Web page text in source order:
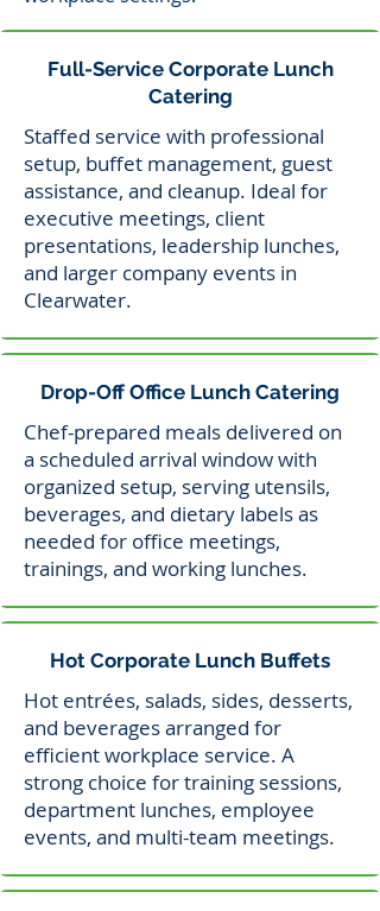
Full-Service Corporate Lunch
Catering
Staffed service with professional
setup, buffet management, guest
assistance, and cleanup. Ideal for
executive meetings, client
presentations, leadership lunches,
and larger company events in
Clearwater.
Drop-Off Office Lunch Catering
Chef-prepared meals delivered on
a scheduled arrival window with
organized setup, serving utensils,
beverages, and dietary labels as
needed for office meetings,
trainings, and working lunches.
Hot Corporate Lunch Buffets
Hot entrées, salads, sides, desserts,
and beverages arranged for
efficient workplace service. A
strong choice for training sessions,
department lunches, employee
events, and multi-team meetings.